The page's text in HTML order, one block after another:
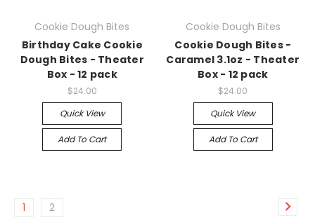
Cookie Dough Bites
Birthday Cake Cookie
Dough Bites - Theater
Box - 12 pack
$24.00
Quick View
Add To Cart
Cookie Dough Bites
Cookie Dough Bites -
Caramel 3.1oz - Theater
Box - 12 pack
$24.00
Quick View
Add To Cart
1 2